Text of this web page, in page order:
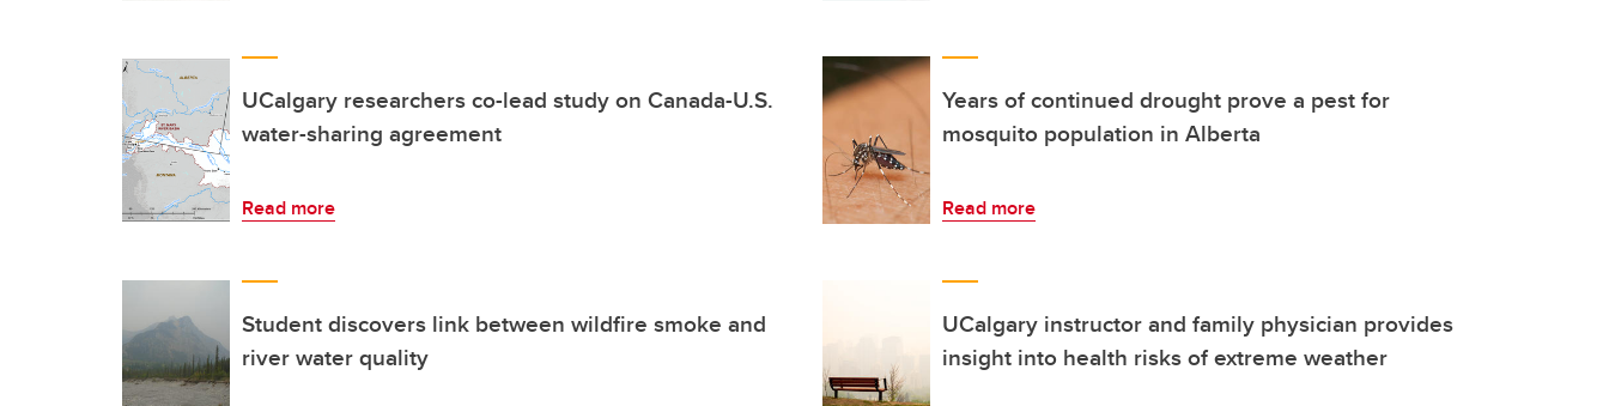
UCalgary researchers co-lead study on Canada-U.S.
water-sharing agreement
Read more
Years of continued drought prove a pest for
mosquito population in Alberta
Read more
Student discovers link between wildfire smoke and
river water quality
UCalgary instructor and family physician provides
insight into health risks of extreme weather